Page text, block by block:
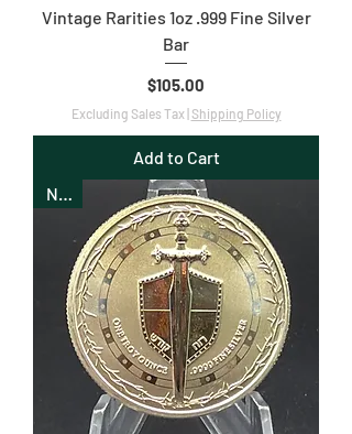
Vintage Rarities 1oz .999 Fine Silver
Bar
Price
$105.00
Excluding Sales Tax| Shipping Policy
Add to Cart
New